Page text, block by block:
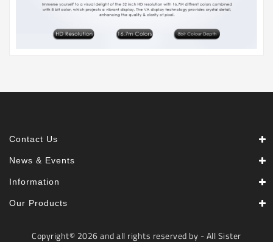
Contact Us
News & Events
Information
Our Products
Copyright© 2026 and all rights reserved by - All Sister